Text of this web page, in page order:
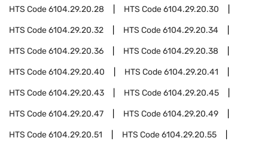
HTS Code6104.29.20.28 HTS Code6104.29.20.30
HTS Code6104.29.20.32 HTS Code6104.29.20.34
HTS Code6104.29.20.36 HTS Code6104.29.20.38
HTS Code6104.29.20.40 HTS Code6104.29.20.41
HTS Code6104.29.20.43 HTS Code6104.29.20.45
HTS Code6104.29.20.47 HTS Code6104.29.20.49
HTS Code6104.29.20.51 HTS Code6104.29.20.55